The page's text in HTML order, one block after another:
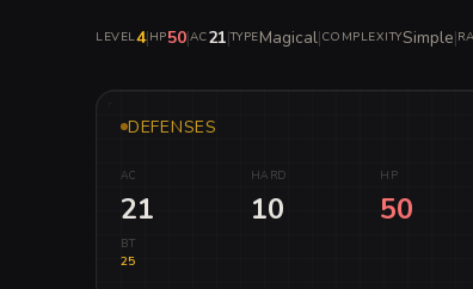
LEVEL4|HP50|AC21|TYPEMagical|COMPLEXITYSimple|
DEFENSES
AC
21
HARD
10
HP
50
BT
25